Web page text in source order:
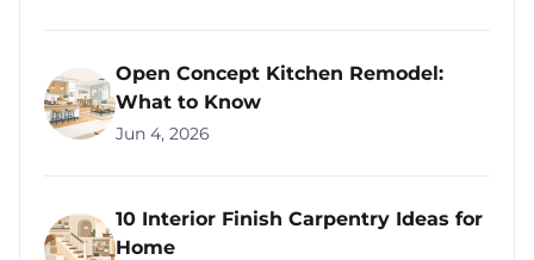
Open Concept Kitchen Remodel:
What to Know
Jun 4, 2026
10 Interior Finish Carpentry Ideas for
Home